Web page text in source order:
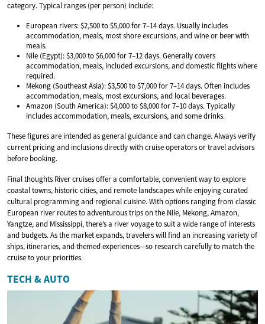
category. Typical ranges (per person) include:
European rivers: $2,500 to $5,000 for 7–14 days. Usually includes
accommodation, meals, most shore excursions, and wine or beer with
meals.
Nile (Egypt): $3,000 to $6,000 for 7–12 days. Generally covers
accommodation, meals, included excursions, and domestic flights where
required.
Mekong (Southeast Asia): $3,500 to $7,000 for 7–14 days. Often includes
accommodation, meals, most excursions, and local beverages.
Amazon (South America): $4,000 to $8,000 for 7–10 days. Typically
includes accommodation, meals, excursions, and some drinks.
These figures are intended as general guidance and can change. Always verify
current pricing and inclusions directly with cruise operators or travel advisors
before booking.
Final thoughts River cruises offer a comfortable, convenient way to explore
coastal towns, historic cities, and remote landscapes while enjoying curated
cultural programming and regional cuisine. With options ranging from classic
European river routes to adventurous trips on the Nile, Mekong, Amazon,
Yangtze, and Mississippi, there’s a river voyage to suit a wide range of interests
and budgets. As the market expands, travelers will find an increasing variety of
ships, itineraries, and themed experiences—so research carefully to match the
cruise to your priorities.
TECH & AUTO